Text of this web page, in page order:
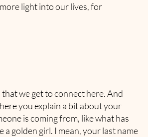
light into our lives, for
we get to connect here. And
you explain a bit about your
is coming from, like what has
golden girl. I mean, your last name